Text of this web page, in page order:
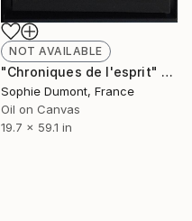
NOT AVAILABLE
"Chroniques de l'esprit" Painting
Sophie Dumont, France
Oil on Canvas
19.7 x 59.1 in